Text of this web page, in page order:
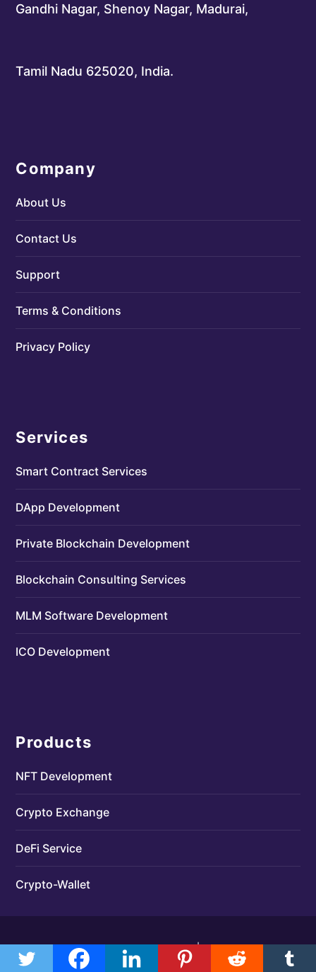
Gandhi Nagar, Shenoy Nagar, Madurai,
Tamil Nadu 625020, India.
Company
About Us
Contact Us
Support
Terms & Conditions
Privacy Policy
Services
Smart Contract Services
DApp Development
Private Blockchain Development
Blockchain Consulting Services
MLM Software Development
ICO Development
Products
NFT Development
Crypto Exchange
DeFi Service
Crypto-Wallet
Designed by Elegant Themes | Powered by